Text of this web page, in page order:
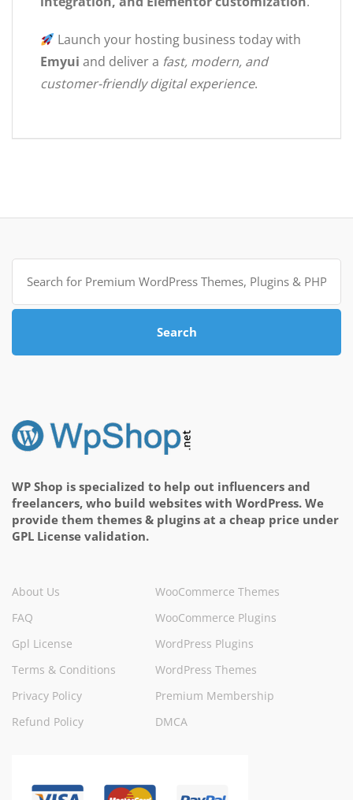
Launch your hosting business today with
Emyui and deliver a fast, modern, and
customer-friendly digital experience.
Search
for:
Search
WP Shop is specialized to help out influencers and
freelancers, who build websites with WordPress. We
provide them themes & plugins at a cheap price under
GPL License validation.
About Us
FAQ
Gpl License
Terms & Conditions
Privacy Policy
Refund Policy
WooCommerce Themes
WooCommerce Plugins
WordPress Plugins
WordPress Themes
Premium Membership
DMCA